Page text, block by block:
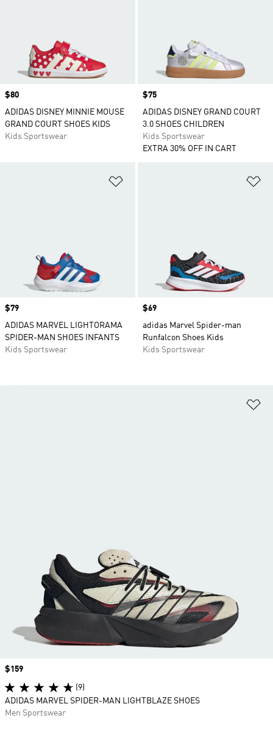
Price
$80
ADIDAS DISNEY MINNIE MOUSE
GRAND COURT SHOES KIDS
Kids Sportswear
Price
$75
ADIDAS DISNEY GRAND COURT
3.0 SHOES CHILDREN
Kids Sportswear
EXTRA 30% OFF IN CART
Price
$79
ADIDAS MARVEL LIGHTORAMA
SPIDER-MAN SHOES INFANTS
Kids Sportswear
Price
$69
adidas Marvel Spider-man
Runfalcon Shoes Kids
Kids Sportswear
Price
$159
(9)
ADIDAS MARVEL SPIDER-MAN LIGHTBLAZE SHOES
Men Sportswear